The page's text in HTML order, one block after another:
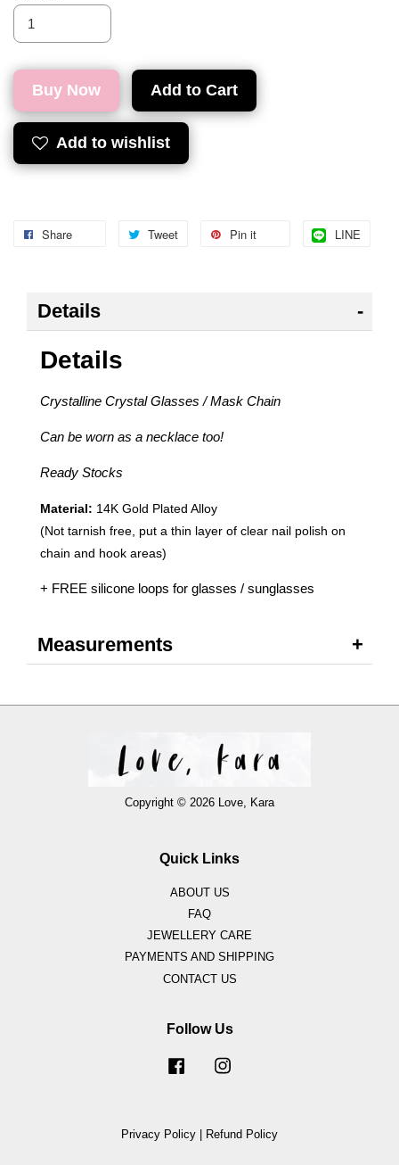
Buy Now Add to Cart
Add to wishlist
Share Tweet Pin it LINE
Details
Details
Crystalline Crystal Glasses / Mask Chain
Can be worn as a necklace too!
Ready Stocks
Material: 14K Gold Plated Alloy
(Not tarnish free, put a thin layer of clear nail polish on
chain and hook areas)
+ FREE silicone loops for glasses / sunglasses
Measurements
Copyright © 2026 Love, Kara
Quick Links
ABOUT US
FAQ
JEWELLERY CARE
PAYMENTS AND SHIPPING
CONTACT US
Follow Us
Facebook
Privacy Policy Refund Policy